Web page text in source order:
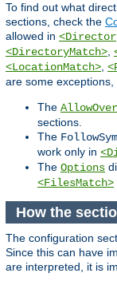
To find out what
sections, check the
allowed in
<DirectoryMatch>,
<LocationMatch>,
are some exceptions,
The
sections.
The
work only in
The Options
<FilesMatch>
How the
The configuration
Since this can have
are interpreted, it is